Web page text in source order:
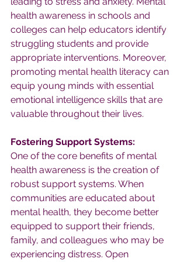
health awareness in schools and
colleges can help educators identify
struggling students and provide
appropriate interventions. Moreover,
promoting mental health literacy can
equip young minds with essential
emotional intelligence skills that are
valuable throughout their lives.
Fostering Support Systems:
One of the core benefits of mental
health awareness is the creation of
robust support systems. When
communities are educated about
mental health, they become better
equipped to support their friends,
family, and colleagues who may be
experiencing distress. Open